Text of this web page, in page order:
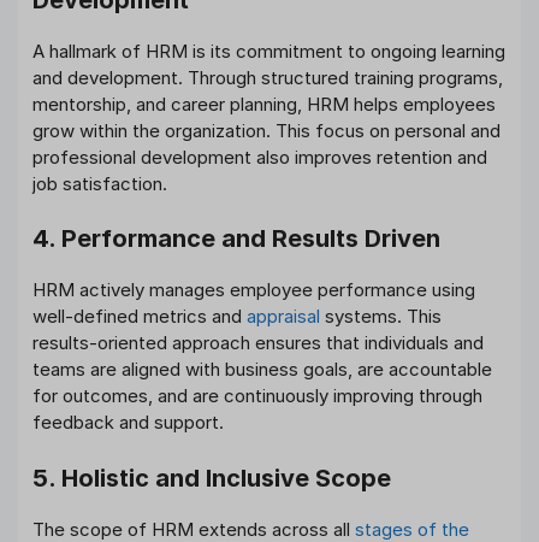
A hallmark of HRM is its commitment to ongoing learning
and development. Through structured training programs,
mentorship, and career planning, HRM helps employees
grow within the organization. This focus on personal and
professional development also improves retention and
job satisfaction.
4. Performance and Results Driven
HRM actively manages employee performance using
well-defined metrics and appraisal systems. This
results-oriented approach ensures that individuals and
teams are aligned with business goals, are accountable
for outcomes, and are continuously improving through
feedback and support.
5. Holistic and Inclusive Scope
The scope of HRM extends across all stages of the